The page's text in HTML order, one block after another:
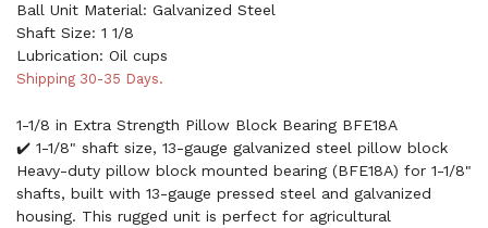
Ball Unit Material: Galvanized Steel
Shaft Size: 1 1/8
Lubrication: Oil cups
Shipping 30-35 Days.
1-1/8 in Extra Strength Pillow Block Bearing BFE18A
✔️ 1-1/8" shaft size, 13-gauge galvanized steel pillow block
Heavy-duty pillow block mounted bearing (BFE18A) for 1-1/8"
shafts, built with 13-gauge pressed steel and galvanized
housing. This rugged unit is perfect for agricultural